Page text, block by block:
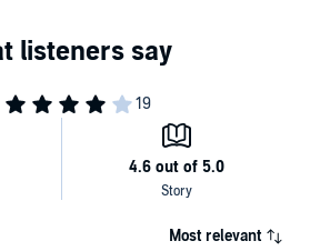
Most relevant